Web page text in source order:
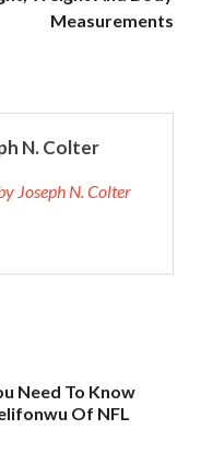
Measurements
N. Colter
Joseph N. Colter
Need To Know
Of NFL